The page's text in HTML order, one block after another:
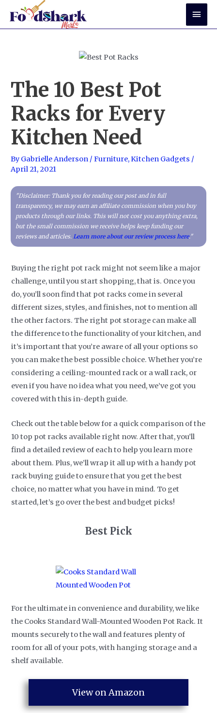
content
The 10 Best Pot
Racks for Every
Kitchen Need
ByGabrielle Anderson /Furniture,Kitchen Gadgets /
April 21, 2021
"Disclaimer: Thank you for reading our post and in full
transparency, we may earn an affiliate commission when you buy
products through our links. This will not cost you anything extra,
but the small commission we receive helps keep funding our
reviews and articles.Learn more about our review process here."
Buying the right pot rack might not seem like a major
challenge, until you start shopping, that is. Once you
do, you’ll soon find that pot racks come in several
different sizes, styles, and finishes, not to mention all
the other factors. The right pot storage can make all
the difference to the functionality of your kitchen, and
it’s important that you’re aware of all your options so
you can make the best possible choice. Whether you’re
considering a ceiling-mounted rack or a wall rack, or
even if you have no idea what you need, we’ve got you
covered with this in-depth guide.
Check out the table below for a quick comparison of the
10 top pot racks available right now. After that, you’ll
find a detailed review of each to help you learn more
about them. Plus, we’ll wrap it all up with a handy pot
rack buying guide to ensure that you get the best
choice, no matter what you have in mind. To get
started, let’s go over the best and budget picks!
Best Pick
For the ultimate in convenience and durability, we like
the Cooks Standard Wall-Mounted Wooden Pot Rack. It
mounts securely to the wall and features plenty of
room for all of your pots, with hanging storage and a
shelf available.
View on Amazon